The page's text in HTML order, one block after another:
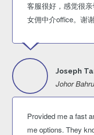
客服很好，感觉很
女佣中介office。谢
Joseph
Johor
Provided me a fast
me options. They